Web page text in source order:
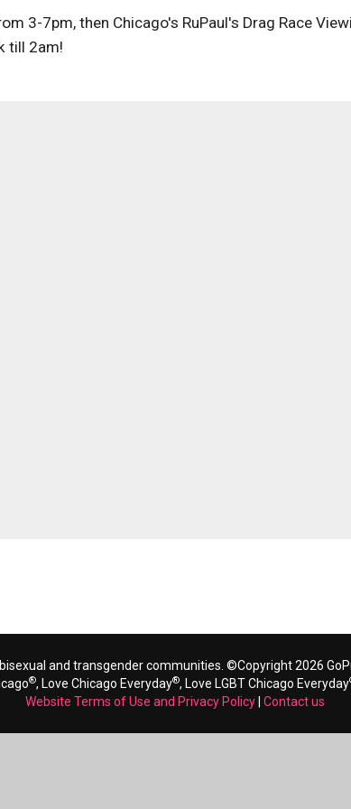
3-7pm, then Chicago's RuPaul's Drag Race
till 2am!
and transgender communities. ©Copyright 2026
®, Love Chicago Everyday®, Love LGBT Chicago Everyday
Website Terms of Use and Privacy Policy Contact us